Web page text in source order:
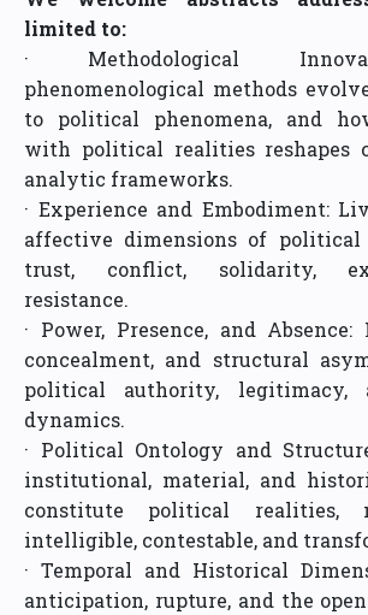
limited to:
· Methodological
phenomenological methods
to political phenomena, and
with political realities reshapes
analytic frameworks.
· Experience and Embodiment:
affective dimensions of
trust, conflict, solidarity,
resistance.
· Power, Presence, and
concealment, and structural
political authority, legitimacy,
dynamics.
· Political Ontology and
institutional, material, and
constitute political realities,
intelligible, contestable, and
· Temporal and Historical
anticipation, rupture, and the